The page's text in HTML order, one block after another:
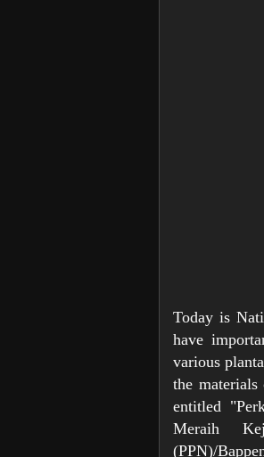
Today is
have
various
the
entitled
Meraih
(PPN)/